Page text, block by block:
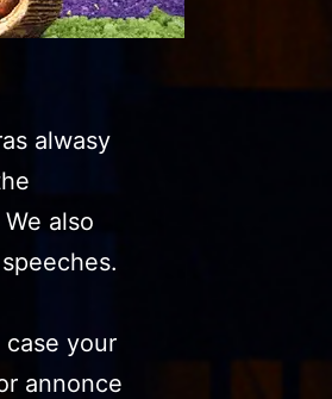
alwasy
also
your
annonce